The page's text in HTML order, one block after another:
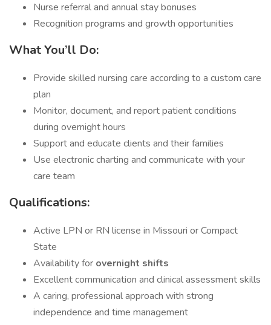
Nurse referral and annual stay bonuses
Recognition programs and growth opportunities
What You’ll Do:
Provide skilled nursing care according to a custom care
plan
Monitor, document, and report patient conditions
during overnight hours
Support and educate clients and their families
Use electronic charting and communicate with your
care team
Qualifications:
Active LPN or RN license in Missouri or Compact
State
Availability for overnight shifts
Excellent communication and clinical assessment skills
A caring, professional approach with strong
independence and time management